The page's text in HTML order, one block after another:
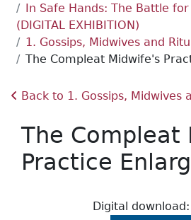
In Safe Hands: The Battle
(DIGITAL EXHIBITION)
1. Gossips, Midwives and
The Compleat Midwife's
Back to 1. Gossips, Midwives
The Compleat
Practice
Digital